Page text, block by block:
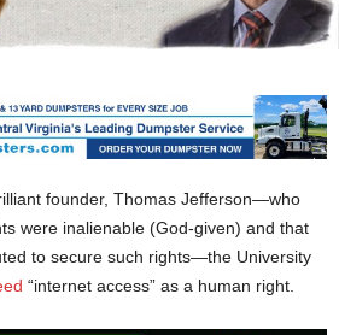
founder, Thomas Jefferson—who
were inalienable (God-given) and that
to secure such rights—the University
“internet access” as a human right.